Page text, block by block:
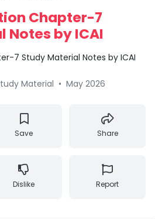
Chapter-7
Notes by ICAI
7 Study Material Notes by ICAI
Material • May 2026
Save Share
Dislike Report